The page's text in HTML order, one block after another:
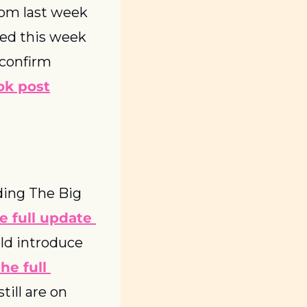
last week
this week
post
The Big
full update
introduce
full
are on